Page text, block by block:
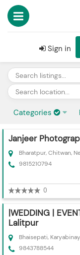
Sign in
Categories
Janjeer
Bharatpur, Chitwan,
9815210794
0
|WEDDING |
Lalitpur
Bhaisepati,
9843788544